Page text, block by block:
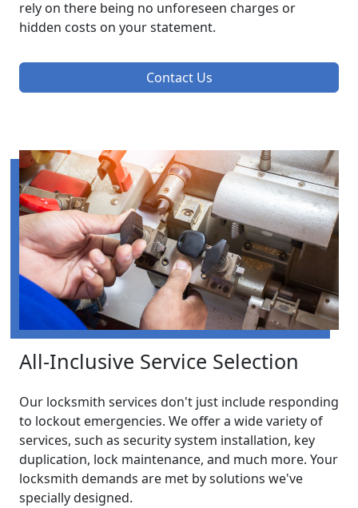
rely on there being no unforeseen charges or
hidden costs on your statement.
Contact Us
All-Inclusive Service Selection
Our locksmith services don't just include responding
to lockout emergencies. We offer a wide variety of
services, such as security system installation, key
duplication, lock maintenance, and much more. Your
locksmith demands are met by solutions we've
specially designed.